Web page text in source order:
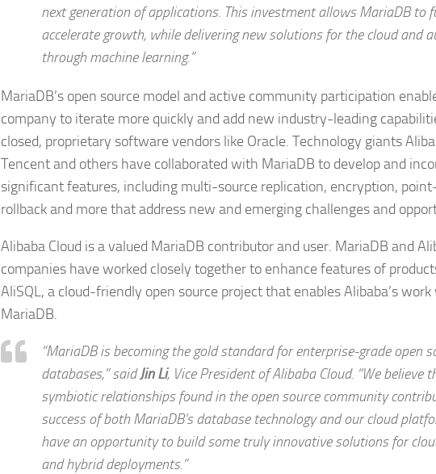
next generation of applications. This investment allows MariaDB to
accelerate growth, while delivering new solutions for the cloud and
through machine learning.”
MariaDB’s open source model and active community participation
company to iterate more quickly and add new industry-leading
closed, proprietary software vendors like Oracle. Technology giants
Tencent and others have collaborated with MariaDB to develop and
significant features, including multi-source replication, encryption,
rollback and more that address new and emerging challenges and
Alibaba Cloud is a valued MariaDB contributor and user. MariaDB and
companies have worked closely together to enhance features of
AliSQL, a cloud-friendly open source project that enables Alibaba’s
MariaDB.
“MariaDB is becoming the gold standard for enterprise-grade open
databases,” saidJin Li, Vice President of Alibaba Cloud. “We believe
symbiotic relationships found in the open source community
success of both MariaDB’s database technology and our cloud
have an opportunity to build some truly innovative solutions for
and hybrid deployments.”